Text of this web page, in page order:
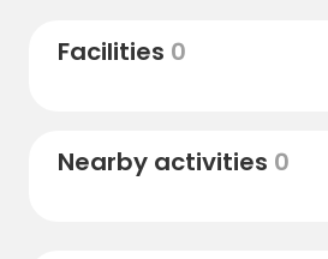
can experience a magical
beautiful winter landscape.
Facilities 0
Nearby activities 0